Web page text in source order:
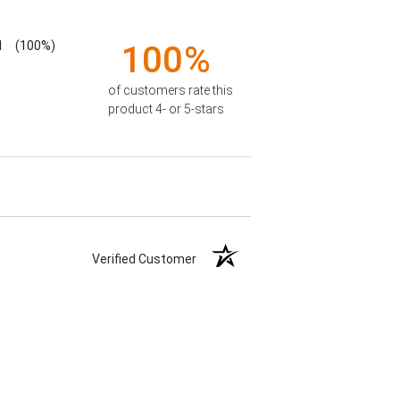
(100%) 100%
of customers rate this
product 4- or 5-stars
Verified Customer